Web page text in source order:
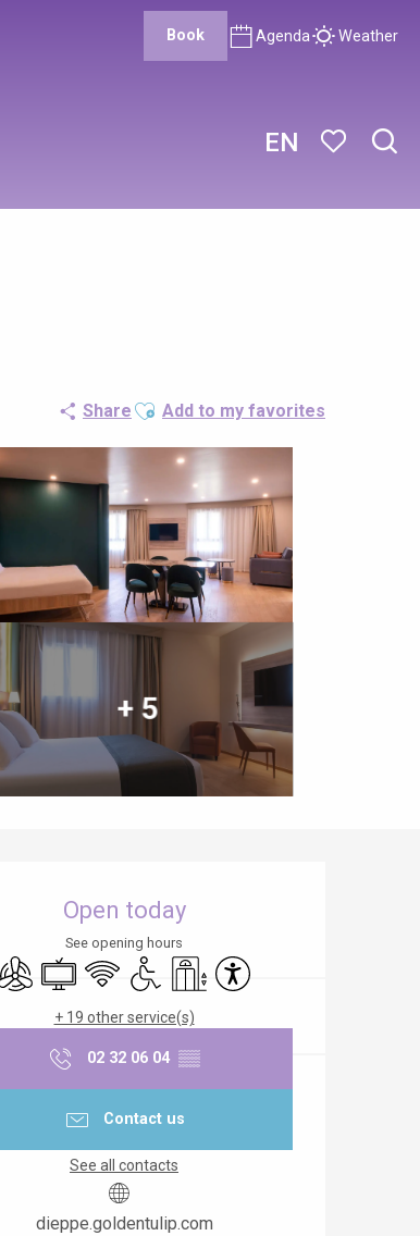
EN
Book Agenda Weather
Share Ajouter aux favoris
Add to my favorites
+ 5
Open today
See opening hours
Air conditioning
Television
Wifi Disabled access
Lift Accessibility
+ 19 other service(s)
02 32 06 04 ▒▒
Contact us
See all contacts
dieppe.goldentulip.com